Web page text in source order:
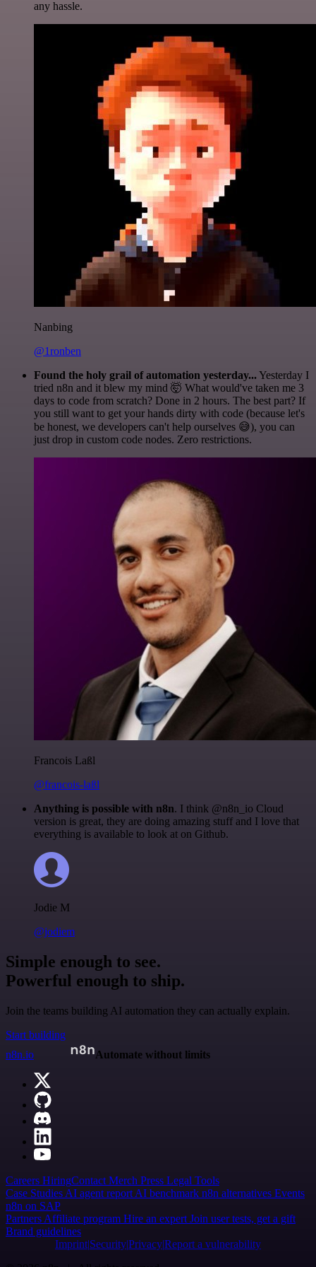
any hassle.
Nanbing
@1ronben
Found the holy grail of automation yesterday... Yesterday I
tried n8n and it blew my mind 🤯 What would've taken me 3
days to code from scratch? Done in 2 hours. The best part? If
you still want to get your hands dirty with code (because let's
be honest, we developers can't help ourselves 😅), you can
just drop in custom code nodes. Zero restrictions.
Francois Laßl
@francois-laßl
Anything is possible with n8n. I think @n8n_io Cloud
version is great, they are doing amazing stuff and I love that
everything is available to look at on Github.
Jodie M
@jodiem
Simple enough to see.
Powerful enough to ship.
Join the teams building AI automation they can actually explain.
Start building
n8n.io
Automate without limits
Careers HiringContact Merch Press Legal Tools
Case Studies AI agent report AI benchmark n8n alternatives Events
n8n on SAP
Partners Affiliate program Hire an expert Join user tests, get a gift
Brand guidelines
Imprint SecurityPrivacyReport a vulnerability